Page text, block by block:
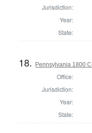
Jurisdiction:
Year:
State:
18. Pennsylvania 1800
Office:
Jurisdiction:
Year:
State: